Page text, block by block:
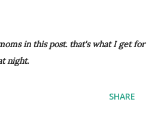
in this post. that's what I get for
night.
SHARE